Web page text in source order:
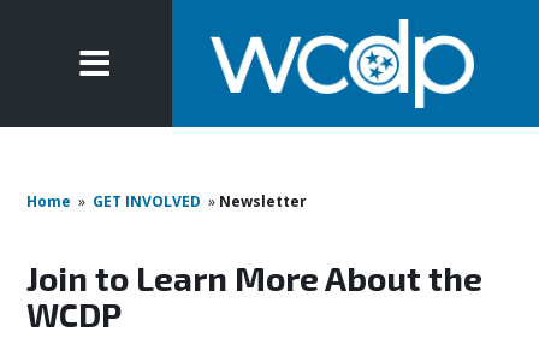
Home » GET INVOLVED » Newsletter
Join to Learn More About the
WCDP